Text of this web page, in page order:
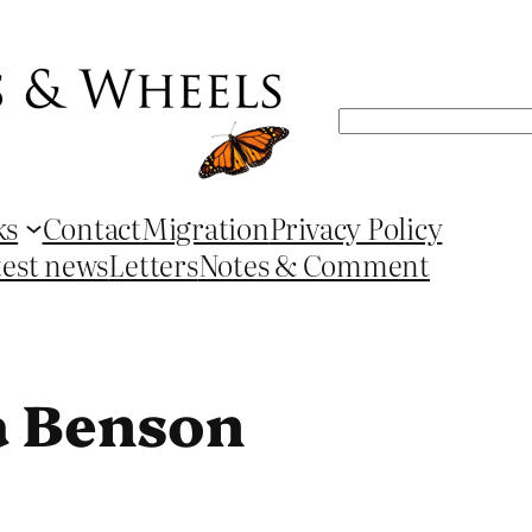
Search
ContactMigrationPrivacy Policy
newsLettersNotes & Comment
Benson